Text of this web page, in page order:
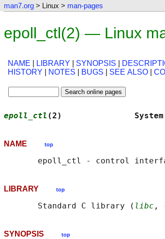
man7.org > Linux > man-pages
epoll_ctl(2) — Linux
NAME LIBRARY SYNOPSIS
HISTORY
NOTES BUGS SEE ALSO
epoll_ctl (2)
NAME top
LIBRARY top
       Standard C library (
libc ,
SYNOPSIS top